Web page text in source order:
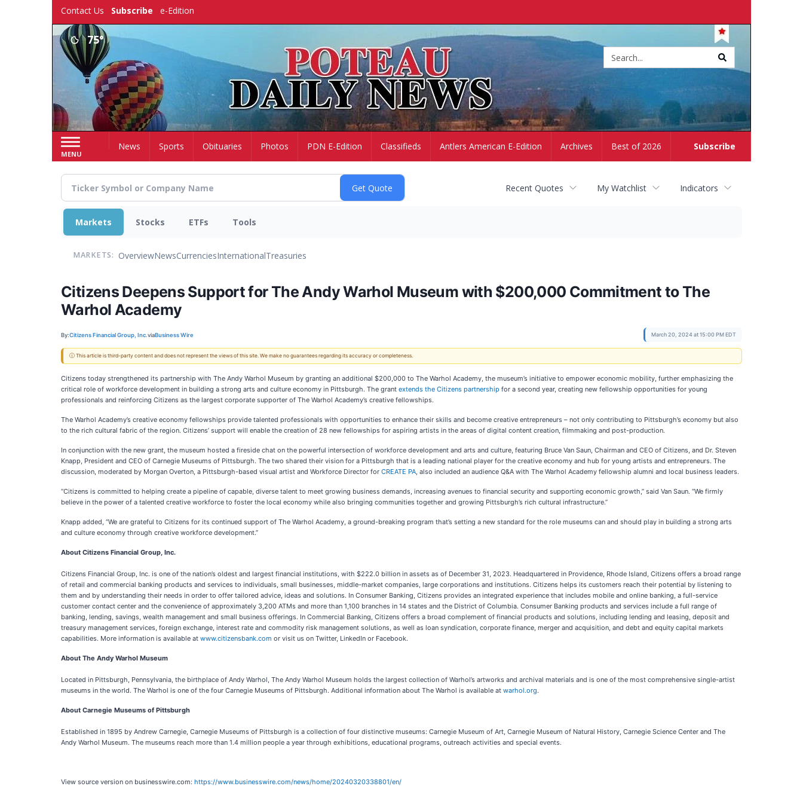
Contact Us Subscribe e-Edition
75°
MENU
Subscribe
HomeNews Sports Obituaries Photos PDN E-Edition Classifieds Antlers American E-Edition Archives Best of 2026
Recent Quotes My Watchlist Indicators
Markets Stocks ETFs Tools
MARKETS: OverviewNewsCurrenciesInternationalTreasuries
Citizens Deepens Support for The Andy Warhol Museum with $200,000 Commitment to The
Warhol Academy
By:Citizens Financial Group, Inc.viaBusiness Wire March 20, 2024 at 15:00 PM EDT
ⓘ This article is third-party content and does not represent the views of this site. We make no guarantees regarding its accuracy or completeness.
Citizens today strengthened its partnership with The Andy Warhol Museum by granting an additional $200,000 to The Warhol Academy, the museum’s initiative to empower economic mobility, further emphasizing the
critical role of workforce development in building a strong arts and culture economy in Pittsburgh. The grant extends the Citizens partnership for a second year, creating new fellowship opportunities for young
professionals and reinforcing Citizens as the largest corporate supporter of The Warhol Academy’s creative fellowships.
The Warhol Academy’s creative economy fellowships provide talented professionals with opportunities to enhance their skills and become creative entrepreneurs – not only contributing to Pittsburgh’s economy but also
to the rich cultural fabric of the region. Citizens’ support will enable the creation of 28 new fellowships for aspiring artists in the areas of digital content creation, filmmaking and post-production.
In conjunction with the new grant, the museum hosted a fireside chat on the powerful intersection of workforce development and arts and culture, featuring Bruce Van Saun, Chairman and CEO of Citizens, and Dr. Steven
Knapp, President and CEO of Carnegie Museums of Pittsburgh. The two shared their vision for a Pittsburgh that is a leading national player for the creative economy and hub for young artists and entrepreneurs. The
discussion, moderated by Morgan Overton, a Pittsburgh-based visual artist and Workforce Director for CREATE PA, also included an audience Q&A with The Warhol Academy fellowship alumni and local business leaders.
“Citizens is committed to helping create a pipeline of capable, diverse talent to meet growing business demands, increasing avenues to financial security and supporting economic growth,” said Van Saun. “We firmly
believe in the power of a talented creative workforce to foster the local economy while also bringing communities together and growing Pittsburgh’s rich cultural infrastructure.”
Knapp added, “We are grateful to Citizens for its continued support of The Warhol Academy, a ground-breaking program that’s setting a new standard for the role museums can and should play in building a strong arts
and culture economy through creative workforce development.”
About Citizens Financial Group, Inc.
Citizens Financial Group, Inc. is one of the nation’s oldest and largest financial institutions, with $222.0 billion in assets as of December 31, 2023. Headquartered in Providence, Rhode Island, Citizens offers a broad range
of retail and commercial banking products and services to individuals, small businesses, middle-market companies, large corporations and institutions. Citizens helps its customers reach their potential by listening to
them and by understanding their needs in order to offer tailored advice, ideas and solutions. In Consumer Banking, Citizens provides an integrated experience that includes mobile and online banking, a full-service
customer contact center and the convenience of approximately 3,200 ATMs and more than 1,100 branches in 14 states and the District of Columbia. Consumer Banking products and services include a full range of
banking, lending, savings, wealth management and small business offerings. In Commercial Banking, Citizens offers a broad complement of financial products and solutions, including lending and leasing, deposit and
treasury management services, foreign exchange, interest rate and commodity risk management solutions, as well as loan syndication, corporate finance, merger and acquisition, and debt and equity capital markets
capabilities. More information is available at www.citizensbank.com or visit us on Twitter, LinkedIn or Facebook.
About The Andy Warhol Museum
Located in Pittsburgh, Pennsylvania, the birthplace of Andy Warhol, The Andy Warhol Museum holds the largest collection of Warhol’s artworks and archival materials and is one of the most comprehensive single-artist
museums in the world. The Warhol is one of the four Carnegie Museums of Pittsburgh. Additional information about The Warhol is available at warhol.org.
About Carnegie Museums of Pittsburgh
Established in 1895 by Andrew Carnegie, Carnegie Museums of Pittsburgh is a collection of four distinctive museums: Carnegie Museum of Art, Carnegie Museum of Natural History, Carnegie Science Center and The
Andy Warhol Museum. The museums reach more than 1.4 million people a year through exhibitions, educational programs, outreach activities and special events.
View source version on businesswire.com: https://www.businesswire.com/news/home/20240320338801/en/